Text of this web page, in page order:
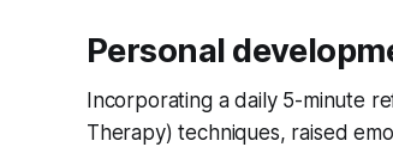
Personal
Incorporating a daily 5-minute
Therapy) techniques, raised